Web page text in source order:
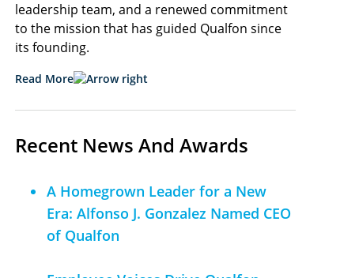
leadership team, and a renewed commitment
to the mission that has guided Qualfon since
its founding.
Read More
Recent News And Awards
A Homegrown Leader for a New
Era: Alfonso J. Gonzalez Named CEO
of Qualfon